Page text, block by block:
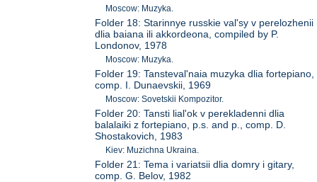
Moscow: Muzyka.
Folder 18: Starinnye russkie val'sy v perelozhenii
dlia baiana ili akkordeona, compiled by P.
Londonov, 1978
Moscow: Muzyka.
Folder 19: Tansteval'naia muzyka dlia fortepiano,
comp. I. Dunaevskii, 1969
Moscow: Sovetskii Kompozitor.
Folder 20: Tansti lial'ok v perekladenni dlia
balalaiki z fortepiano, p.s. and p., comp. D.
Shostakovich, 1983
Kiev: Muzichna Ukraina.
Folder 21: Tema i variatsii dlia domry i gitary,
comp. G. Belov, 1982